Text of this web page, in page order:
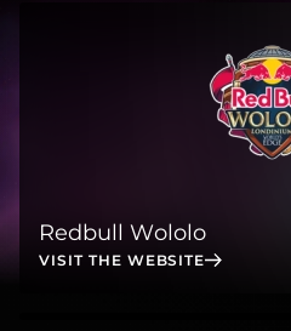
Redbull Wololo
VISIT THE WEBSITE